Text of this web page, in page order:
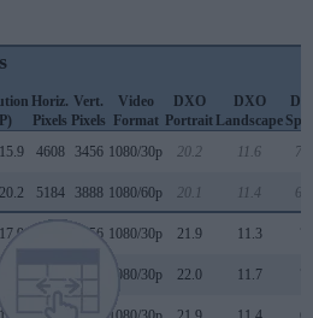
Horiz.
Pixels
Vert.
Pixels
Video
Format
DXO
Portrait
DXO
Landscape
15.9 4608 3456 1080/30p 20.2 11.6
20.2 5184 3888 1080/60p 20.1 11.4
17.9 3456 1080/30p 21.9 11.3
1080/30p 22.0 11.7